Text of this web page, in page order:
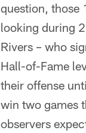
question, those
looking during
Rivers – who
Hall-of-Fame
their offense
win two games
observers